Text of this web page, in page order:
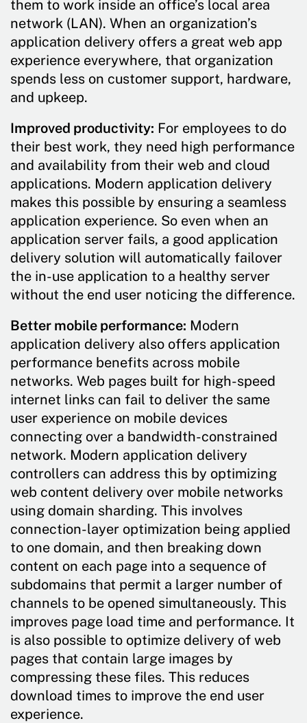
them to work inside an office’s local area
network (LAN). When an organization’s
application delivery offers a great web app
experience everywhere, that organization
spends less on customer support, hardware,
and upkeep.
Improved productivity: For employees to do
their best work, they need high performance
and availability from their web and cloud
applications. Modern application delivery
makes this possible by ensuring a seamless
application experience. So even when an
application server fails, a good application
delivery solution will automatically failover
the in-use application to a healthy server
without the end user noticing the difference.
Better mobile performance: Modern
application delivery also offers application
performance benefits across mobile
networks. Web pages built for high-speed
internet links can fail to deliver the same
user experience on mobile devices
connecting over a bandwidth-constrained
network. Modern application delivery
controllers can address this by optimizing
web content delivery over mobile networks
using domain sharding. This involves
connection-layer optimization being applied
to one domain, and then breaking down
content on each page into a sequence of
subdomains that permit a larger number of
channels to be opened simultaneously. This
improves page load time and performance. It
is also possible to optimize delivery of web
pages that contain large images by
compressing these files. This reduces
download times to improve the end user
experience.